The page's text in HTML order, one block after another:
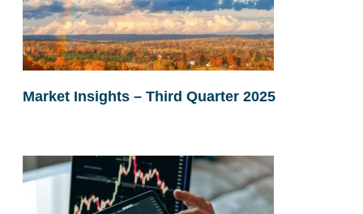
Market Insights – Third Quarter 2025